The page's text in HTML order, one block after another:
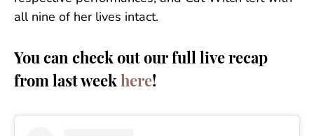
all nine of her lives intact.
You can check out our full live recap
from last week here!